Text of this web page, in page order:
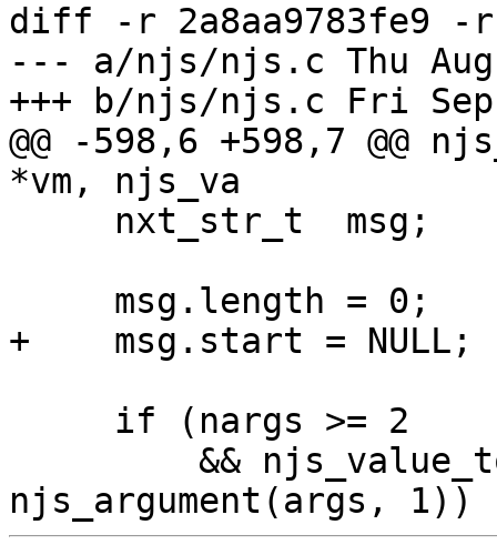
diff -r 2a8aa9783fe9 -
--- a/njs/njs.c	Thu Aug 31 20:50:25 2017 +0300
+++ b/njs/njs.c	Fri Sep 01 18:51:17 2017 +0300
@@ -598,6 +598,7 @@
*vm, njs_va
+    msg.start = NULL;